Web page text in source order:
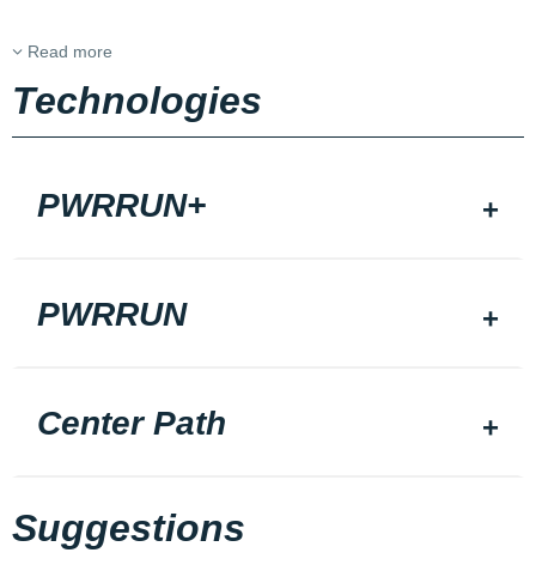
Read more
Technologies
PWRRUN+
PWRRUN
Center Path
Suggestions